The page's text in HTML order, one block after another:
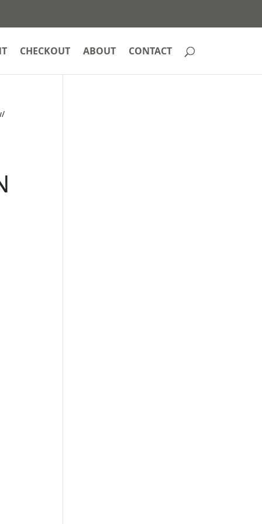
CHECKOUT ABOUT CONTACT